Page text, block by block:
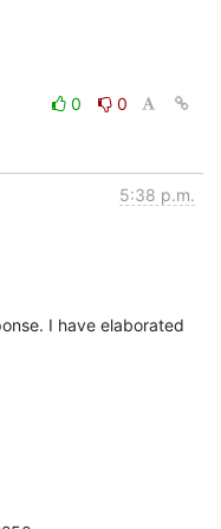
0
0
5:38 p.m.
I have elaborated